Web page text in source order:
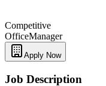
Competitive
OfficeManager
Apply Now
Job Description